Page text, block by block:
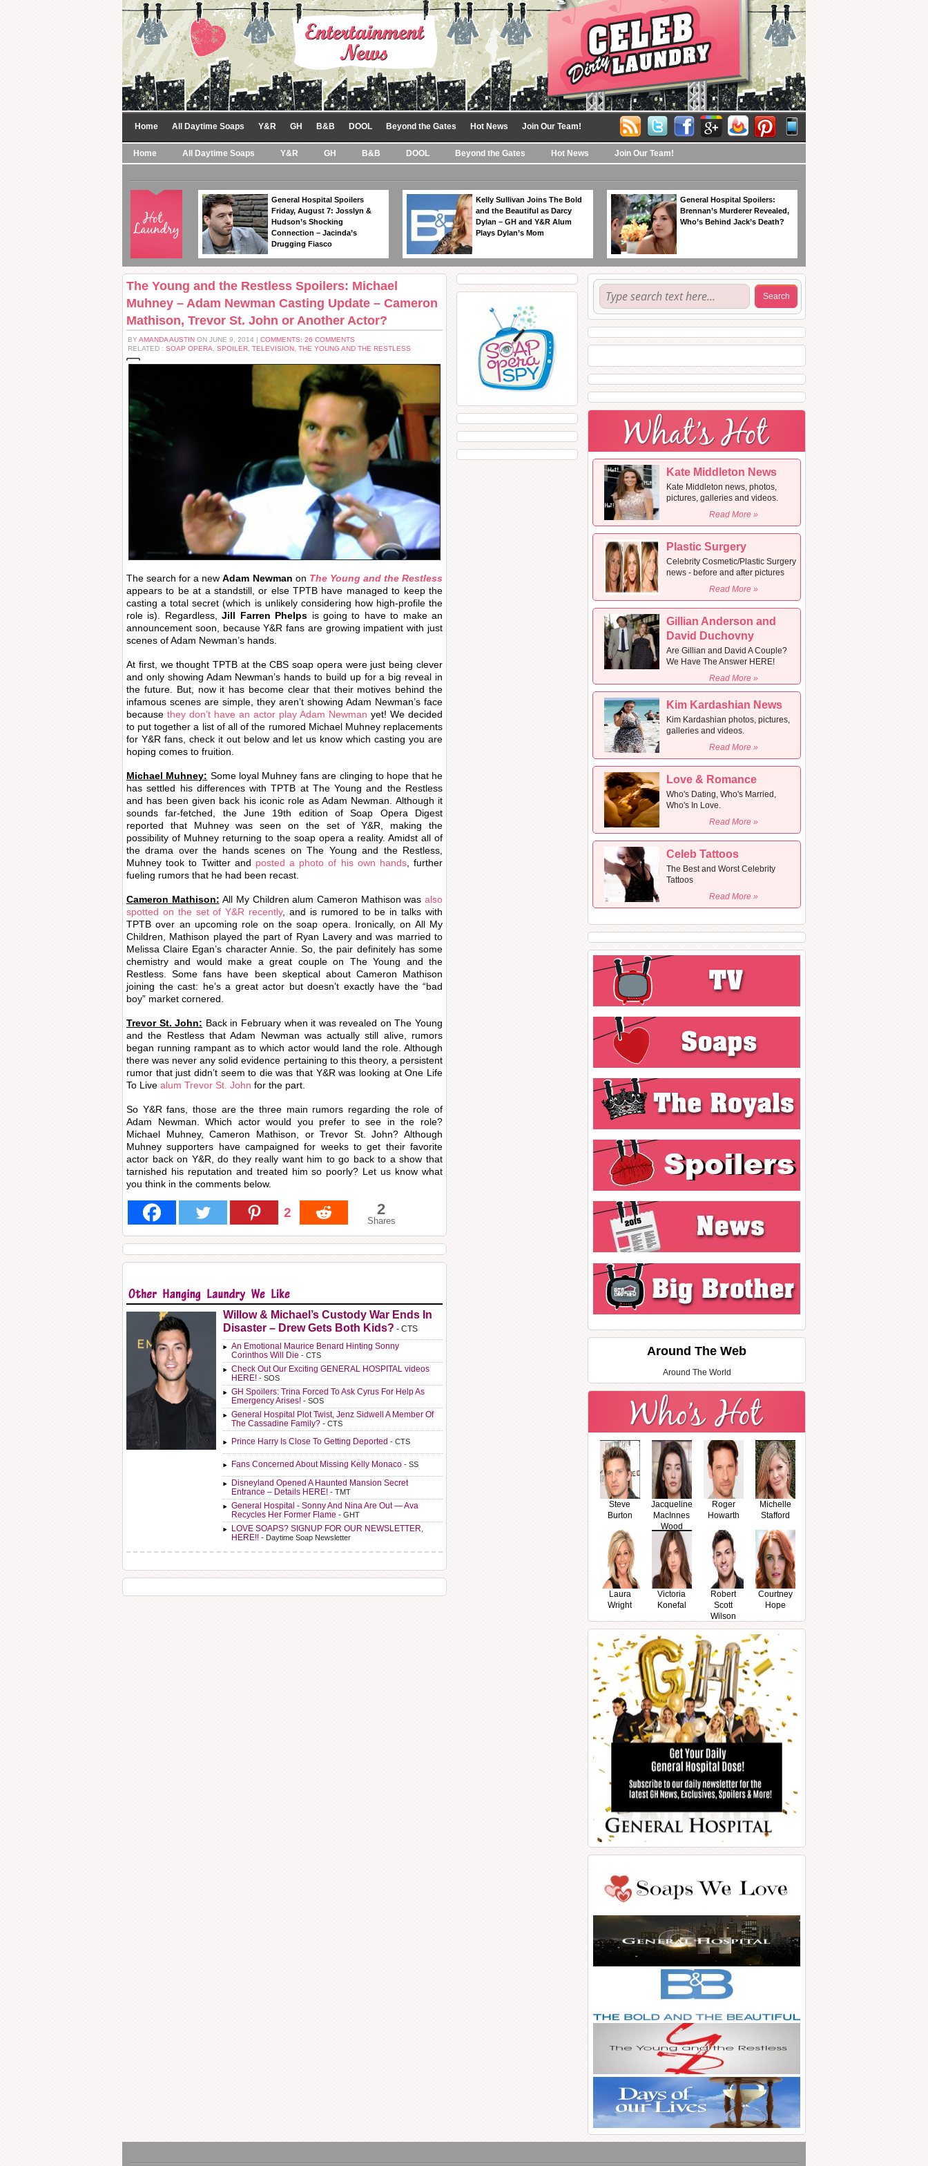
Home All Daytime Soaps Y&R GH B&B DOOL Beyond the Gates Hot News Join Our Team!
Home All Daytime Soaps Y&R GH B&B DOOL Beyond the Gates Hot News Join Our Team!
General Hospital Spoilers
Friday, August 7: Josslyn &
Hudson’s Shocking
Connection – Jacinda’s
Drugging Fiasco
Kelly Sullivan Joins The Bold
and the Beautiful as Darcy
Dylan – GH and Y&R Alum
Plays Dylan’s Mom
General Hospital Spoilers:
Brennan’s Murderer Revealed,
Who’s Behind Jack’s Death?
The Young and the Restless Spoilers: Michael
Muhney – Adam Newman Casting Update – Cameron
Mathison, Trevor St. John or Another Actor?
BY AMANDA AUSTIN ON JUNE 9, 2014 | COMMENTS: 26 COMMENTS
RELATED : SOAP OPERA SPOILER TELEVISION THE YOUNG AND THE RESTLESS
The search for a newAdam Newman on The Young and the Restless
appears to be at a standstill, or else TPTB have managed to keep the
casting a total secret (which is unlikely considering how high-profile the
role is). Regardless,Jill Farren Phelps is going to have to make an
announcement soon, because Y&R fans are growing impatient with just
scenes of Adam Newman’s hands.
At first, we thought TPTB at the CBS soap opera were just being clever
and only showing Adam Newman’s hands to build up for a big reveal in
the future. But, now it has become clear that their motives behind the
infamous scenes are simple, they aren’t showing Adam Newman’s face
because they don’t have an actor play Adam Newman yet! We decided
to put together a list of all of the rumored Michael Muhney replacements
for Y&R fans, check it out below and let us know which casting you are
hoping comes to fruition.
Michael Muhney: Some loyal Muhney fans are clinging to hope that he
has settled his differences with TPTB at The Young and the Restless
and has been given back his iconic role as Adam Newman. Although it
sounds far-fetched, the June 19th edition of Soap Opera Digest
reported that Muhney was seen on the set of Y&R, making the
possibility of Muhney returning to the soap opera a reality. Amidst all of
the drama over the hands scenes on The Young and the Restless,
Muhney took to Twitter and posted a photo of his own hands, further
fueling rumors that he had been recast.
Cameron Mathison: All My Children alum Cameron Mathison wasalso
spotted on the set of Y&R recently, and is rumored to be in talks with
TPTB over an upcoming role on the soap opera. Ironically, on All My
Children, Mathison played the part of Ryan Lavery and was married to
Melissa Claire Egan’s character Annie. So, the pair definitely has some
chemistry and would make a great couple on The Young and the
Restless. Some fans have been skeptical about Cameron Mathison
joining the cast: he’s a great actor but doesn’t exactly have the “bad
boy” market cornered.
Trevor St. John: Back in February when it was revealed on The Young
and the Restless that Adam Newman was actually still alive, rumors
began running rampant as to which actor would land the role. Although
there was never any solid evidence pertaining to this theory, a persistent
rumor that just didn’t seem to die was that Y&R was looking at One Life
To Live alum Trevor St. John for the part.
So Y&R fans, those are the three main rumors regarding the role of
Adam Newman. Which actor would you prefer to see in the role?
Michael Muhney, Cameron Mathison, or Trevor St. John? Although
Muhney supporters have campaigned for weeks to get their favorite
actor back on Y&R, do they really want him to go back to a show that
tarnished his reputation and treated him so poorly? Let us know what
you think in the comments below.
2 2
Shares
Willow & Michael’s Custody War Ends In
Disaster – Drew Gets Both Kids? - CTS
An Emotional Maurice Benard Hinting Sonny
Corinthos Will Die - CTS
Check Out Our Exciting GENERAL HOSPITAL videos
HERE! - SOS
GH Spoilers: Trina Forced To Ask Cyrus For Help As
Emergency Arises! - SOS
General Hospital Plot Twist, Jenz Sidwell A Member Of
The Cassadine Family? - CTS
Prince Harry Is Close To Getting Deported - CTS
Fans Concerned About Missing Kelly Monaco - SS
Disneyland Opened A Haunted Mansion Secret
Entrance – Details HERE! - TMT
General Hospital - Sonny And Nina Are Out — Ava
Recycles Her Former Flame - GHT
LOVE SOAPS? SIGNUP FOR OUR NEWSLETTER,
HERE!! - Daytime Soap Newsletter
Kate Middleton News
Kate Middleton news, photos,
pictures, galleries and videos.
Read More »
Plastic Surgery
Celebrity Cosmetic/Plastic Surgery
news - before and after pictures
Read More »
Gillian Anderson and
David Duchovny
Are Gillian and David A Couple?
We Have The Answer HERE!
Read More »
Kim Kardashian News
Kim Kardashian photos, pictures,
galleries and videos.
Read More »
Love & Romance
Who's Dating, Who's Married,
Who's In Love.
Read More »
Celeb Tattoos
The Best and Worst Celebrity
Tattoos
Read More »
Around The Web
Around The World
Steve
Burton
Jacqueline
MacInnes
Wood
Roger
Howarth
Michelle
Stafford
Laura
Wright
Victoria
Konefal
Robert
Scott
Wilson
Courtney
Hope